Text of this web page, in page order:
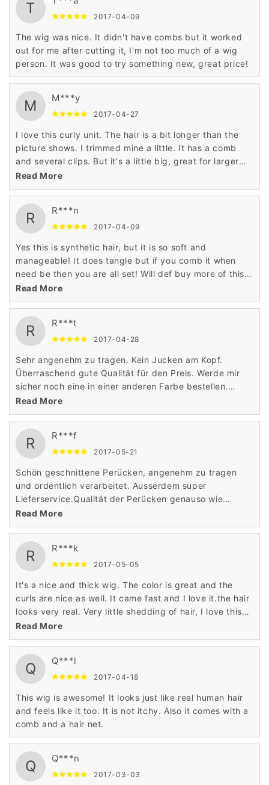
T 2017-04-09
The wig was nice. It didn't have combs but it worked
out for me after cutting it, I'm not too much of a wig
person. It was good to try something new, great price!
M M***y
2017-04-27
I love this curly unit. The hair is a bit longer than the
picture shows. I trimmed mine a little. It has a comb
and several clips. But it's a little big, great for larger
heads. Don't use combs or brushes on it, that will make
it frizzy, finger styling is all it needs.
Read More
R R***n
2017-04-09
Yes this is synthetic hair, but it is so soft and
manageable! It does tangle but if you comb it when
need be then you are all set! Will def buy more of this
brand of wigs!
Read More
R R***t
2017-04-28
Sehr angenehm zu tragen. Kein Jucken am Kopf.
Überraschend gute Qualität für den Preis. Werde mir
sicher noch eine in einer anderen Farbe bestellen.
Absolute Kaufempfehlung
Read More
R R***f
2017-05-21
Schön geschnittene Perücken, angenehm zu tragen
und ordentlich verarbeitet. Ausserdem super
Lieferservice.Qualität der Perücken genauso wie
beschrieben und bin ich sehr zufrieden, danke.
Read More
R R***k
2017-05-05
It's a nice and thick wig. The color is great and the
curls are nice as well. It came fast and I love it.the hair
looks very real. Very little shedding of hair, I love this
wig
Read More
Q Q***l
2017-04-18
This wig is awesome! It looks just like real human hair
and feels like it too. It is not itchy. Also it comes with a
comb and a hair net.
Q Q***n
2017-03-03